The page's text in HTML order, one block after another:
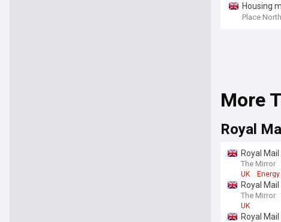
Housing
Place
More
Royal
Royal
The Mirror
UK Energy
Royal
The Mirror
UK
Royal